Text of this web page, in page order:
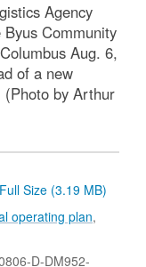
Agency
Community
Aug. 6,
of a new
(Photo by Arthur
Full Size (3.19 MB)
operating plan,
D-DM952-